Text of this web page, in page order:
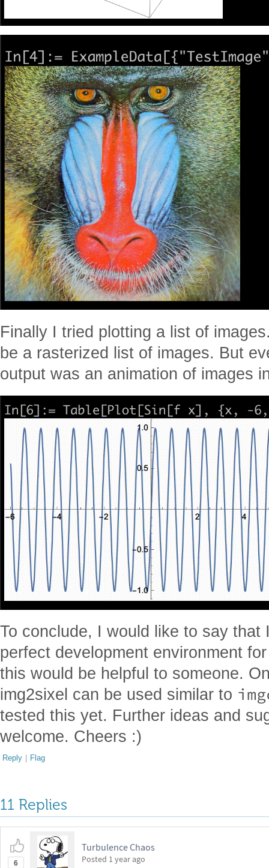
Finally I tried plotting a list of
be a rasterized list of images. But
output was an animation of images
To conclude, I would like to say
perfect development environment
this would be helpful to someone.
img2sixel can be used similar to
tested this yet. Further ideas and
welcome. Cheers :)
Reply | Flag
11 Replies
6
Turbulence Chaos
Posted 1 year ago